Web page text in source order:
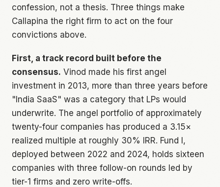
confession, not a thesis. Three things make
Callapina the right firm to act on the four
convictions above.
First, a track record built before the
consensus. Vinod made his first angel
investment in 2013, more than three years before
"India SaaS" was a category that LPs would
underwrite. The angel portfolio of approximately
twenty-four companies has produced a 3.15×
realized multiple at roughly 30% IRR. Fund I,
deployed between 2022 and 2024, holds sixteen
companies with three follow-on rounds led by
tier-1 firms and zero write-offs.